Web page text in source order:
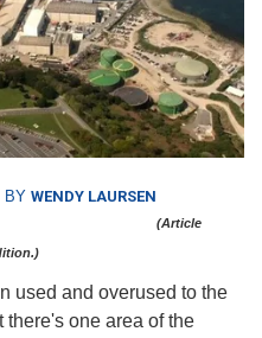
BY WENDY LAURSEN
(Article
used and overused to the
there's one area of the